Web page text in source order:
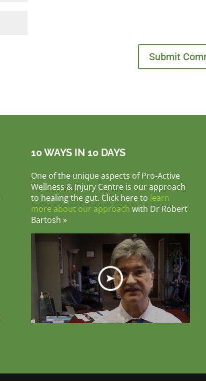
10 WAYS IN 10 DAYS
One of the unique aspects of Pro-Active
Wellness & Injury Centre is our approach
to healing the gut. Click here to learn
more about our approach with Dr Robert
Bartosh »